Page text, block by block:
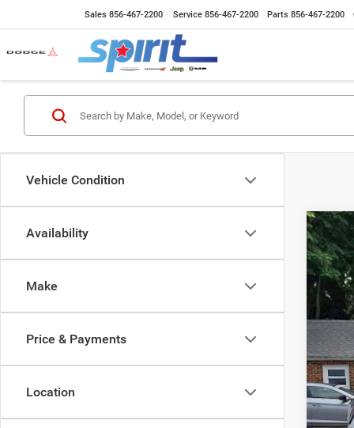
Sales 856-467-2200 Service 856-467-2200 Parts 856-467-2200
Vehicle Condition
Availability
Make
Price & Payments
Location
2023
VIN: